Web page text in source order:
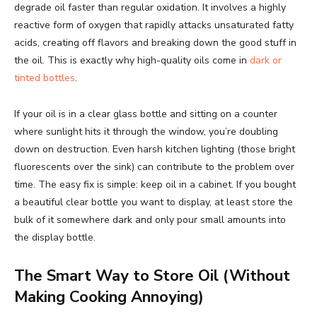
degrade oil faster than regular oxidation. It involves a highly
reactive form of oxygen that rapidly attacks unsaturated fatty
acids, creating off flavors and breaking down the good stuff in
the oil. This is exactly why high-quality oils come in dark or
tinted bottles.
If your oil is in a clear glass bottle and sitting on a counter
where sunlight hits it through the window, you’re doubling
down on destruction. Even harsh kitchen lighting (those bright
fluorescents over the sink) can contribute to the problem over
time. The easy fix is simple: keep oil in a cabinet. If you bought
a beautiful clear bottle you want to display, at least store the
bulk of it somewhere dark and only pour small amounts into
the display bottle.
The Smart Way to Store Oil (Without
Making Cooking Annoying)